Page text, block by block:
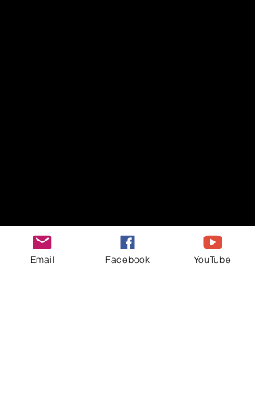
Email Facebook YouTube